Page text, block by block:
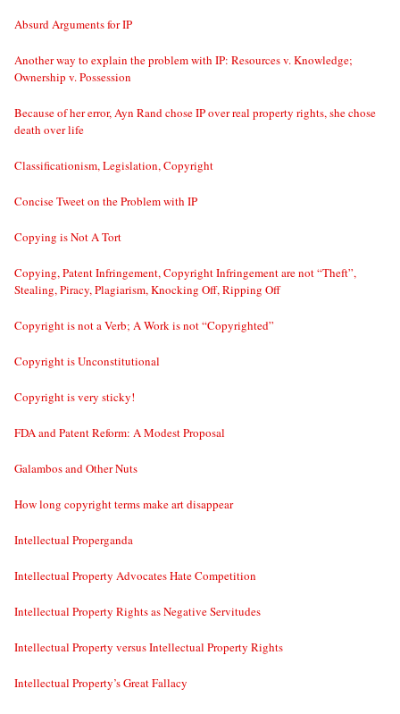
Absurd Arguments for IP
Another way to explain the problem with IP: Resources v. Knowledge;
Ownership v. Possession
Because of her error, Ayn Rand chose IP over real property rights, she chose
death over life
Classificationism, Legislation, Copyright
Concise Tweet on the Problem with IP
Copying is Not A Tort
Copying, Patent Infringement, Copyright Infringement are not “Theft”,
Stealing, Piracy, Plagiarism, Knocking Off, Ripping Off
Copyright is not a Verb; A Work is not “Copyrighted”
Copyright is Unconstitutional
Copyright is very sticky!
FDA and Patent Reform: A Modest Proposal
Galambos and Other Nuts
How long copyright terms make art disappear
Intellectual Properganda
Intellectual Property Advocates Hate Competition
Intellectual Property Rights as Negative Servitudes
Intellectual Property versus Intellectual Property Rights
Intellectual Property’s Great Fallacy